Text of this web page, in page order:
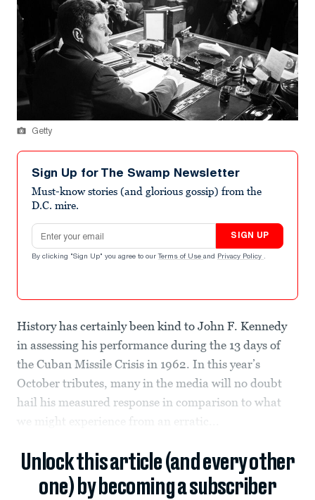
Getty
Sign Up for The Swamp Newsletter
Must-know stories (and glorious gossip) from the
D.C. mire.
Email address
SIGN UP
By clicking "Sign Up" you agree to our Terms of Use and Privacy Policy .
History has certainly been kind to John F. Kennedy
in assessing his performance during the 13 days of
the Cuban Missile Crisis in 1962. In this year’s
October tributes, many in the media will no doubt
hail his measured response in comparison to what
we might experience from an erratic...
Unlock this article (and every other
one) by becoming a subscriber